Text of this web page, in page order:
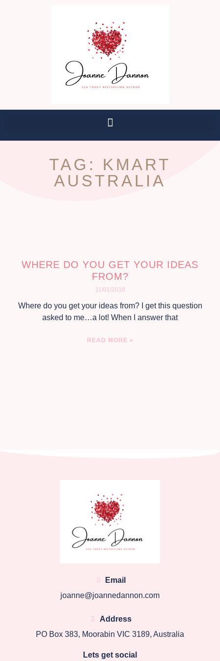
TAG: KMART
AUSTRALIA
WHERE DO YOU GET YOUR IDEAS
FROM?
11/01/2018
Where do you get your ideas from? I get this question
asked to me…a lot! When I answer that
READ MORE »
Email
joanne@joannedannon.com
Address
PO Box 383, Moorabin VIC 3189, Australia
Lets get social